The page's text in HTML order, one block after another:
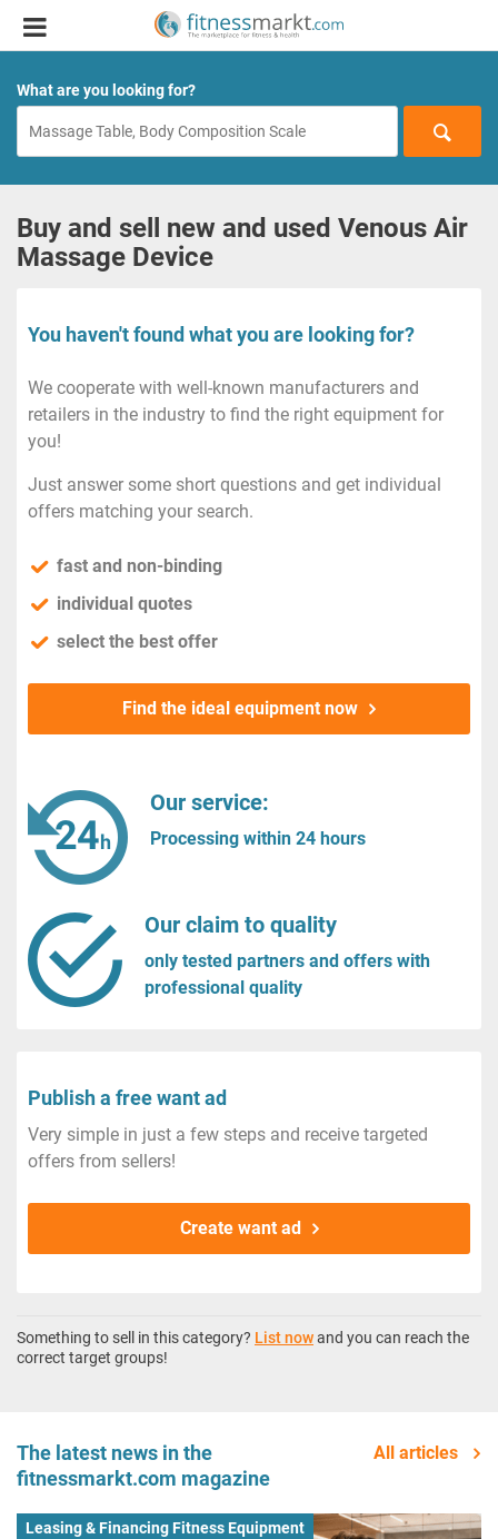
What are you looking for?
Buy and sell new and used Venous Air
Massage Device
You haven't found what you are looking for?
We cooperate with well-known manufacturers and
retailers in the industry to find the right equipment for
you!
Just answer some short questions and get individual
offers matching your search.
fast and non-binding
individual quotes
select the best offer
Find the ideal equipment now
Our service:
Processing within 24 hours
Our claim to quality
only tested partners and offers with
professional quality
Publish a free want ad
Very simple in just a few steps and receive targeted
offers from sellers!
Create want ad
Something to sell in this category? List nowand you can reach the
correct target groups!
The latest news in the
fitnessmarkt.com magazine
All articles
Leasing & Financing Fitness Equipment